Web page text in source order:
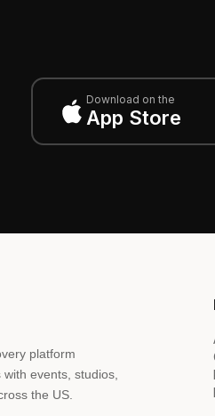
Download on the
App Store
platform
events, studios,
the US.